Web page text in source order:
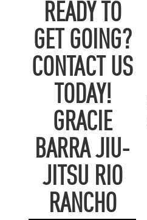
READY TO
GET GOING?
CONTACT US
TODAY!
GRACIE
BARRA JIU-
JITSU RIO
RANCHO